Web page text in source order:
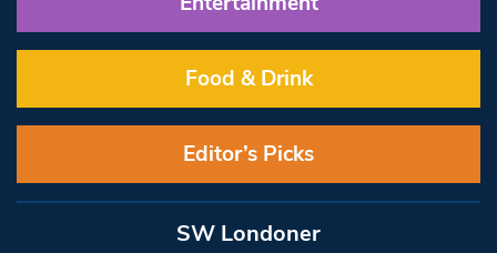
Food & Drink
Editor’s Picks
SW Londoner